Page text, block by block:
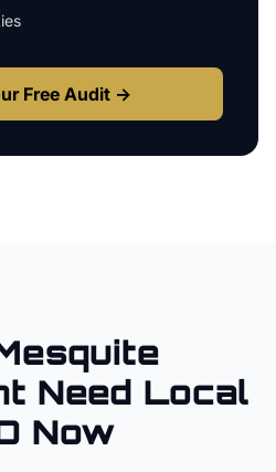
Free Audit →
Need Local
Now